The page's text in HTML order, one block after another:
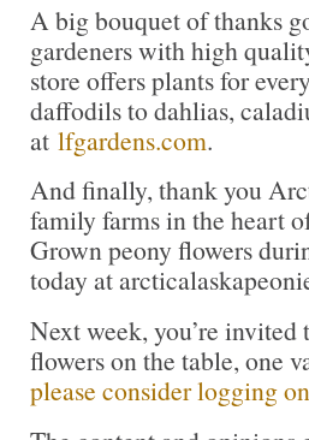
A big bouquet of thanks
gardeners with high
store offers plants for
daffodils to dahlias,
at lfgardens.com.
And finally, thank you
family farms in the heart
Grown peony flowers
today at
Next week, you’re
flowers on the table, one
please consider logging